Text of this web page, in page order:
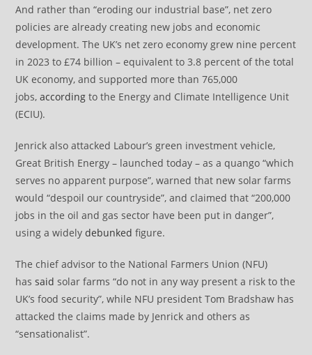
And rather than “eroding our industrial base”, net zero
policies are already creating new jobs and economic
development. The UK’s net zero economy grew nine percent
in 2023 to £74 billion – equivalent to 3.8 percent of the total
UK economy, and supported more than 765,000
jobs,according to the Energy and Climate Intelligence Unit
(ECIU).
Jenrick also attacked Labour’s green investment vehicle,
Great British Energy – launched today – as a quango “which
serves no apparent purpose”, warned that new solar farms
would “despoil our countryside”, and claimed that “200,000
jobs in the oil and gas sector have been put in danger”,
using a widelydebunked figure.
The chief advisor to the National Farmers Union (NFU)
hassaid solar farms “do not in any way present a risk to the
UK’s food security”, while NFU president Tom Bradshaw has
attacked the claims made by Jenrick and others as
“sensationalist”.